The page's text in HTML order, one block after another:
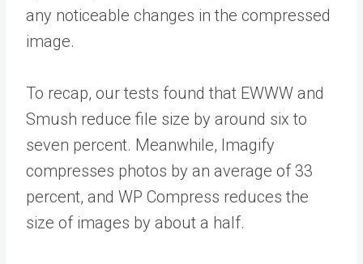
any noticeable changes in the compressed
image.
To recap, our tests found that EWWW and
Smush reduce file size by around six to
seven percent. Meanwhile, Imagify
compresses photos by an average of 33
percent, and WP Compress reduces the
size of images by about a half.